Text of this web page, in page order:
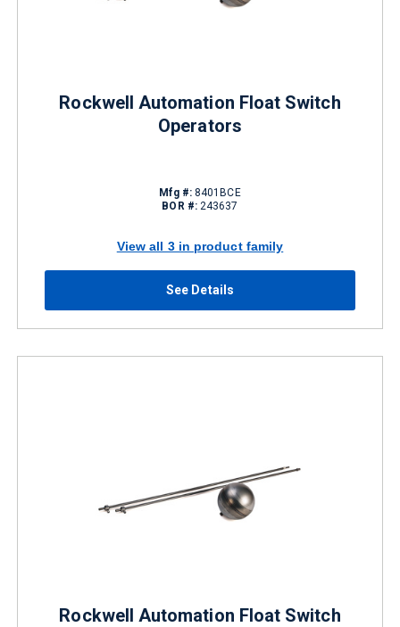
Rockwell Automation Float Switch
Operators
Mfg #:8401BCE
BOR #: 243637
View all 3 in product family
See Details
Rockwell Automation Float Switch